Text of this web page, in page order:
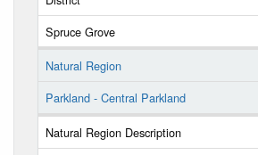
Spruce Grove
Natural Region
Parkland - Central Parkland
Natural Region Description